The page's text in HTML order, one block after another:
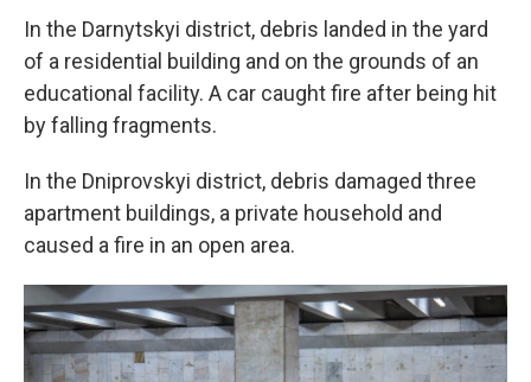
In the Darnytskyi district, debris landed in the yard
of a residential building and on the grounds of an
educational facility. A car caught fire after being hit
by falling fragments.
In the Dniprovskyi district, debris damaged three
apartment buildings, a private household and
caused a fire in an open area.